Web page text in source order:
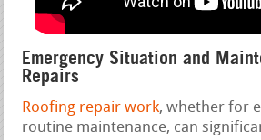
Emergency Situation and
Repairs
Roofing repair work, whether for
routine maintenance, can